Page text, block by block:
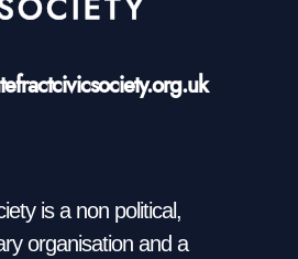
is a non political,
organisation and a